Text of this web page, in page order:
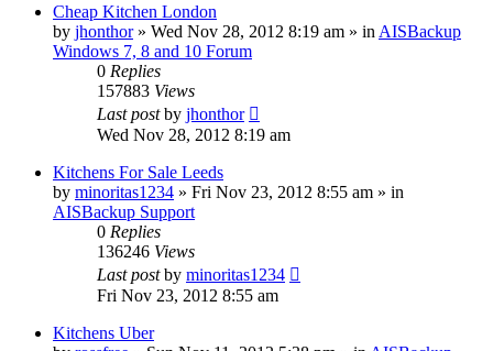
Cheap Kitchen London
by jhonthor» Wed Nov 28, 2012 8:19 am » in AISBackup
Windows 7, 8 and 10 Forum
0 Replies
157883 Views
Last postby jhonthor
Wed Nov 28, 2012 8:19 am
Kitchens For Sale Leeds
by minoritas1234 » Fri Nov 23, 2012 8:55 am » in
AISBackup Support
0 Replies
136246 Views
Last postby minoritas1234
Fri Nov 23, 2012 8:55 am
Kitchens Uber